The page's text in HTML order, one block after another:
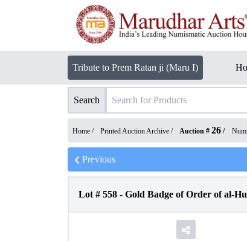
Tribute to Prem Ratan ji (Maru I)
Search
Home / Printed Auction Archive / Auction # 26 /
Previous
Lot # 558 - Gold Badge of Order of al-